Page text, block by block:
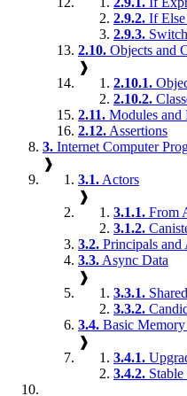
2.9.2. If Else
2.9.3.
2.10. Objects and
❱
2.10.1.
2.10.2.
2.11. Modules and
2.12. Assertions
3. Internet Computer
❱
3.1. Actors
❱
3.1.1. From
3.1.2.
3.2. Principals and
3.3. Async Data
❱
3.3.1.
3.3.2.
3.4. Basic Memory
❱
3.4.1.
3.4.2.